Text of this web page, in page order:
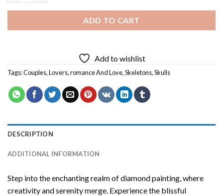
ADD TO CART
Add to wishlist
Tags:Couples,Lovers,romance And Love,Skeletons,Skulls
DESCRIPTION
ADDITIONAL INFORMATION
Step into the enchanting realm of diamond painting, where
creativity and serenity merge. Experience the blissful